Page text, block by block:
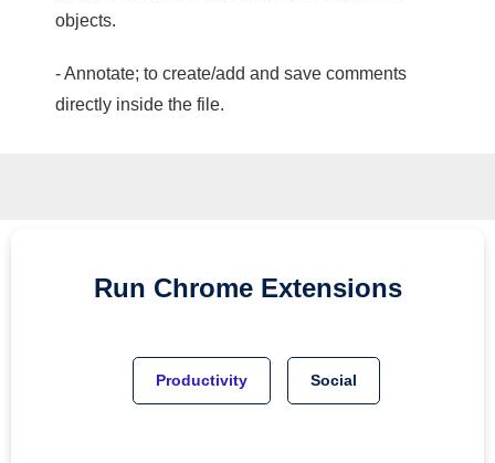
objects.
- Annotate; to create/add and save comments
directly inside the file.
Run Chrome Extensions
Productivity Social